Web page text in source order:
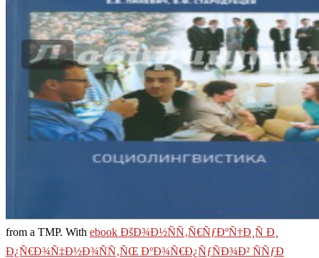
from a TMP. With ebook ÐšÐ¾Ð½ÑÑ‚Ñ€ÑƒÐºÑ†Ð¸Ñ Ð¸
Ð¿Ñ€Ð¾Ñ‡Ð½Ð¾ÑÑ‚ÑŒ ÐºÐ¾Ñ€Ð¿ÑƒÑÐ¾Ð² ÑÑƒÐ